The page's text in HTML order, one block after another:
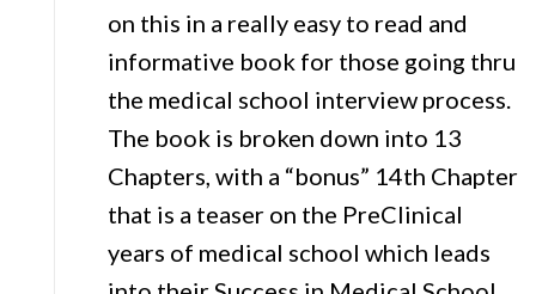
on this in a really easy to read and
informative book for those going thru
the medical school interview process.
The book is broken down into 13
Chapters, with a “bonus” 14th Chapter
that is a teaser on the PreClinical
years of medical school which leads